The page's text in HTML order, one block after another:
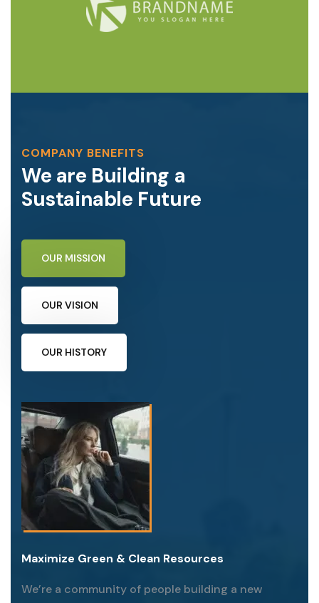
COMPANY BENEFITS
We are Building a
Sustainable Future
OUR MISSION
OUR VISION
OUR HISTORY
Maximize Green & Clean Resources
We’re a community of people building a new